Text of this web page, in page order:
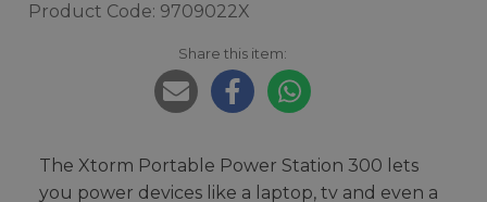
Product Code: 9709022X
Share this item:
The Xtorm Portable Power Station 300 lets
you power devices like a laptop, tv and even a